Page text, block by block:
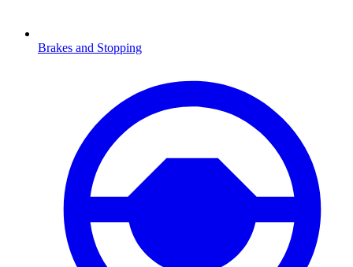
Brakes and Stopping